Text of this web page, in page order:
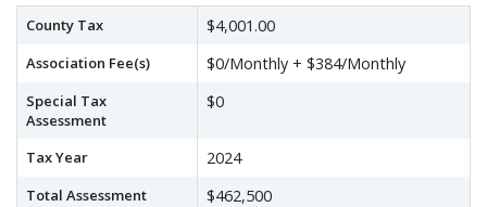
County Tax $4,001.00
Association Fee(s) $0/Monthly + $384/Monthly
Special Tax
Assessment
$0
Tax Year 2024
Total Assessment $462,500